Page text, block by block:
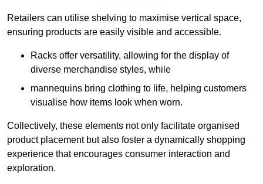
Retailers can utilise shelving to maximise vertical space,
ensuring products are easily visible and accessible.
Racks offer versatility, allowing for the display of
diverse merchandise styles, while
mannequins bring clothing to life, helping customers
visualise how items look when worn.
Collectively, these elements not only facilitate organised
product placement but also foster a dynamically shopping
experience that encourages consumer interaction and
exploration.